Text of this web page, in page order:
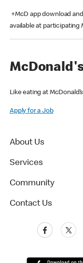
+McD app download
available at participating
Like eating at
Apply for a Job
About Us
Services
Community
Contact Us